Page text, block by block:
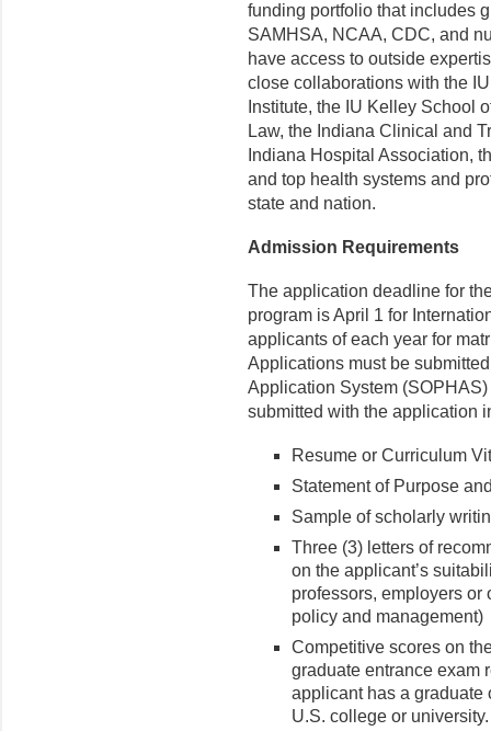
funding portfolio that includes
SAMHSA, NCAA, CDC, and
have access to outside
close collaborations with the
Institute, the IU Kelley School
Law, the Indiana Clinical and
Indiana Hospital Association,
and top health systems and
state and nation.
Admission Requirements
The application deadline for
program is April 1 for
applicants of each year for
Applications must be
Application System
submitted with the application
Resume or Curriculum
Statement of Purpose
Sample of scholarly
Three (3) letters of
on the applicant’s
professors, employers
policy and management)
Competitive scores on
graduate entrance exam
applicant has a graduate
U.S. college or university.